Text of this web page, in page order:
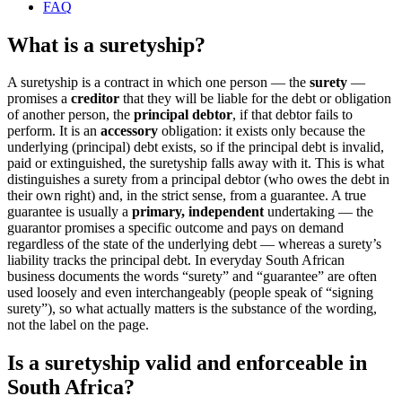
FAQ
What is a suretyship?
A suretyship is a contract in which one person — the surety —
promises a creditor that they will be liable for the debt or obligation
of another person, the principal debtor, if that debtor fails to
perform. It is an accessory obligation: it exists only because the
underlying (principal) debt exists, so if the principal debt is invalid,
paid or extinguished, the suretyship falls away with it. This is what
distinguishes a surety from a principal debtor (who owes the debt in
their own right) and, in the strict sense, from a guarantee. A true
guarantee is usually a primary, independentundertaking — the
guarantor promises a specific outcome and pays on demand
regardless of the state of the underlying debt — whereas a surety’s
liability tracks the principal debt. In everyday South African
business documents the words “surety” and “guarantee” are often
used loosely and even interchangeably (people speak of “signing
surety”), so what actually matters is the substance of the wording,
not the label on the page.
Is a suretyship valid and enforceable in
South Africa?